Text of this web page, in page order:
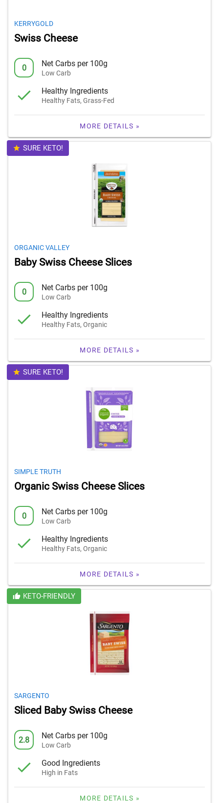
KERRYGOLD
Swiss Cheese
0 Net Carbs per 100g
Low Carb
Healthy Ingredients
Healthy Fats, Grass-Fed
MORE DETAILS »
SURE KETO!
ORGANIC VALLEY
Baby Swiss Cheese Slices
0 Net Carbs per 100g
Low Carb
Healthy Ingredients
Healthy Fats, Organic
MORE DETAILS »
SURE KETO!
SIMPLE TRUTH
Organic Swiss Cheese Slices
0 Net Carbs per 100g
Low Carb
Healthy Ingredients
Healthy Fats, Organic
MORE DETAILS »
KETO-FRIENDLY
SARGENTO
Sliced Baby Swiss Cheese
2.8 Net Carbs per 100g
Low Carb
Good Ingredients
High in Fats
MORE DETAILS »